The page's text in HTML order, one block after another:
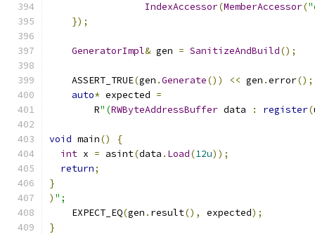
IndexAccessor(MemberAccessor(
});
GeneratorImpl& gen = SanitizeAndBuild();
    ASSERT_TRUE
(gen .Generate()) << gen .error();
auto* expected =
        R
"(RWByteAddressBuffer data : register(
void main()
{
int x = asint(data . Load(12u));
return;
}
) ";
    EXPECT_EQ
(gen . result(), expected);
}